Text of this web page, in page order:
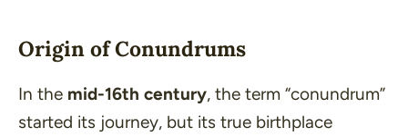
Origin of Conundrums
In the mid-16th century, the term “conundrum”
started its journey, but its true birthplace